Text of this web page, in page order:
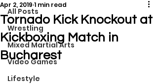
All Posts
Wrestling
Mixed Martial Arts
Video Games
Lifestyle
Tornado Kick Knockout at
Kickboxing Match in
Bucharest
Apr 2, 2019 1 min read